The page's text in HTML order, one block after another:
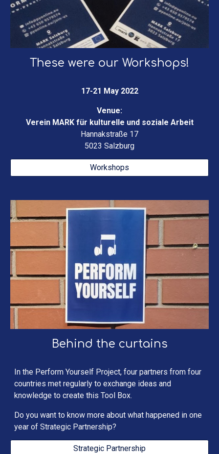
These were our Workshops!
17-21 May 2022
Venue:
Verein MARK für kulturelle und soziale Arbeit
Hannakstraße 17
5023 Salzburg
Workshops
Behind the curtains
In the Perform Yourself Project, four partners from four
countries met regularly to exchange ideas and
knowledge to create this Tool Box.
Do you want to know more about what happened in one
year of Strategic Partnership?
Strategic Partnership